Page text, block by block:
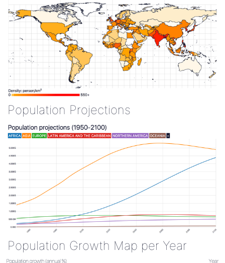
Population Projections
Population Growth Map per Year